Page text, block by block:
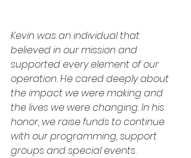
﻿Kevin was an individual that
believed in our mission and
supported every element of our
operation. He cared deeply about
the impact we were making and
the lives we were changing. In his
honor, we raise funds to continue
with our programming, support
groups and special events.